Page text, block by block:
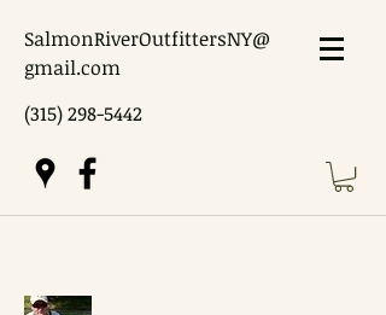
SalmonRiverOutfittersNY@
gmail.com
(315) 298-5442